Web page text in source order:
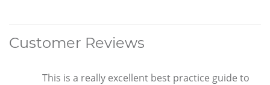
Customer Reviews
This is a really excellent best practice guide to